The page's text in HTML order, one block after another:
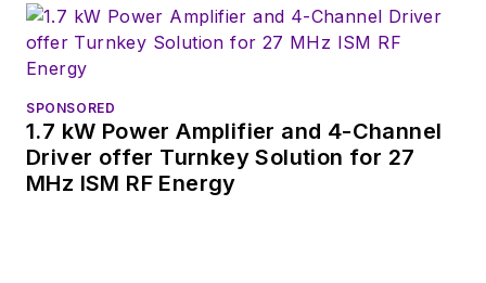
SPONSORED
1.7 kW Power Amplifier and 4-Channel
Driver offer Turnkey Solution for 27
MHz ISM RF Energy